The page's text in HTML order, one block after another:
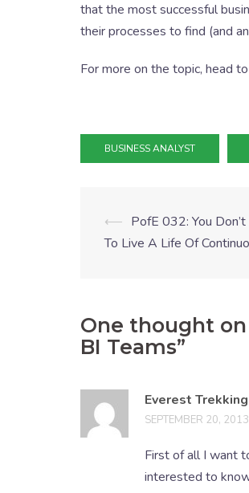
that the most successful
their processes to find (and
For more on the topic, head to
BUSINESS ANALYST
⟵ PofE 032: You
To Live A Life Of
One thought on
BI Teams”
Everest
SEPTEMBER 20,
First of all I want
interested to